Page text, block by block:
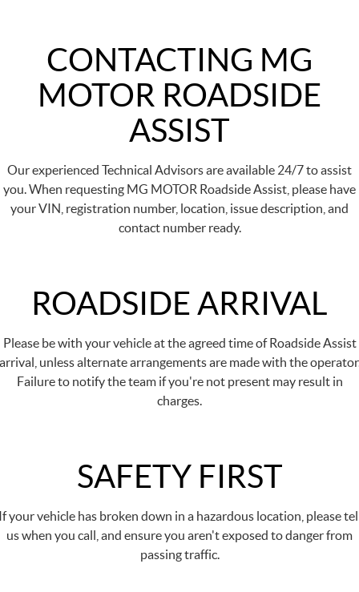
CONTACTING MG
MOTOR ROADSIDE
ASSIST
Our experienced Technical Advisors are available 24/7 to assist
you. When requesting MG MOTOR Roadside Assist, please have
your VIN, registration number, location, issue description, and
contact number ready.
ROADSIDE ARRIVAL
Please be with your vehicle at the agreed time of Roadside Assist
unless alternate arrangements are made with the
Failure to notify the team if you're not present may result in
charges.
SAFETY FIRST
your vehicle has broken down in a hazardous location, please
us when you call, and ensure you aren't exposed to danger from
passing traffic.